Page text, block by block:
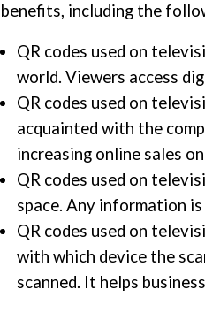
benefits, including the
QR codes used on
world. Viewers access
QR codes used on
acquainted with the
increasing online sales
QR codes used on
space. Any information
QR codes used on
with which device the
scanned. It helps